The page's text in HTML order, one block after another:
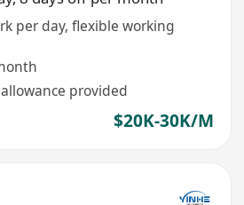
per day, flexible working
provided
$20K-30K/M